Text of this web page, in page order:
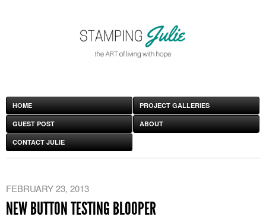
HOME PROJECT GALLERIES
GUEST POST ABOUT
CONTACT JULIE
FEBRUARY 23, 2013
NEW BUTTON TESTING BLOOPER